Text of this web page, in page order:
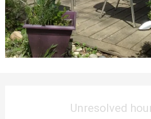
Unresolved